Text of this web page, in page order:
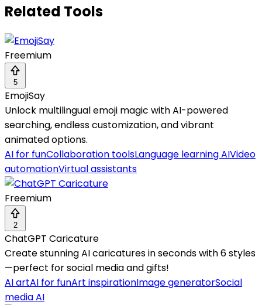
Related Tools
Freemium
5
EmojiSay
Unlock multilingual emoji magic with AI-powered
searching, endless customization, and vibrant
animated options.
AI for funCollaboration toolsLanguage learning AIVideo
automationVirtual assistants
Freemium
2
ChatGPT Caricature
Create stunning AI caricatures in seconds with 6 styles
—perfect for social media and gifts!
AI artAI for funArt inspirationImage generatorSocial
media AI